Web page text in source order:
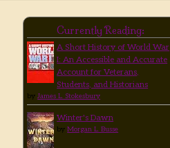
Currently Reading:
A Short History of World War
I: An Accessible and Accurate
Account for Veterans,
Students, and Historians
byJames L. Stokesbury
Winter's Dawn
byMorgan L. Busse